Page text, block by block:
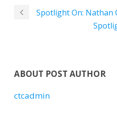
Spotlight On: Nathan
ABOUT POST AUTHOR
ctcadmin